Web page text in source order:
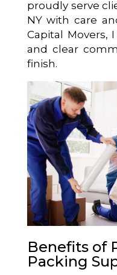
proudly serve
NY with care
Capital Movers,
and clear
finish.
Benefits of
Packing